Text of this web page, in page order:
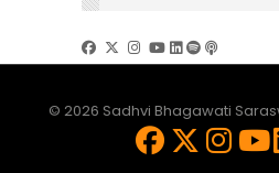
© 2026 Sadhvi Bhagawati